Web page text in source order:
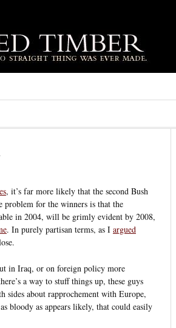
, it’s far more likely that the second Bush
for the winners is that the
in 2004, will be grimly evident by 2008,
. In purely partisan terms, as I argued
in Iraq, or on foreign policy more
a way to stuff things up, these guys
about rapprochement with Europe,
bloody as appears likely, that could easily